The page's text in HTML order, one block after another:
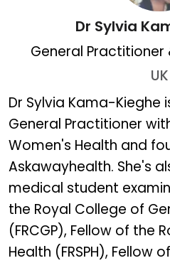
Dr Sylvia
General Practitioner
UK
Dr Sylvia Kama-Kieghe
General Practitioner
Women's Health and
Askawayhealth. She's
medical student
the Royal College of
(FRCGP), Fellow of the
Health (FRSPH), Fellow